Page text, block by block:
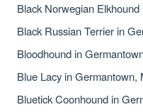
Black Norwegian
Black Russian Terrier in
Bloodhound in
Blue Lacy in Germantown,
Bluetick Coonhound in